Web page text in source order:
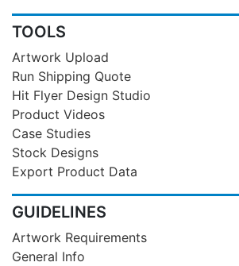
TOOLS
Artwork Upload
Run Shipping Quote
Hit Flyer Design Studio
Product Videos
Case Studies
Stock Designs
Export Product Data
GUIDELINES
Artwork Requirements
General Info